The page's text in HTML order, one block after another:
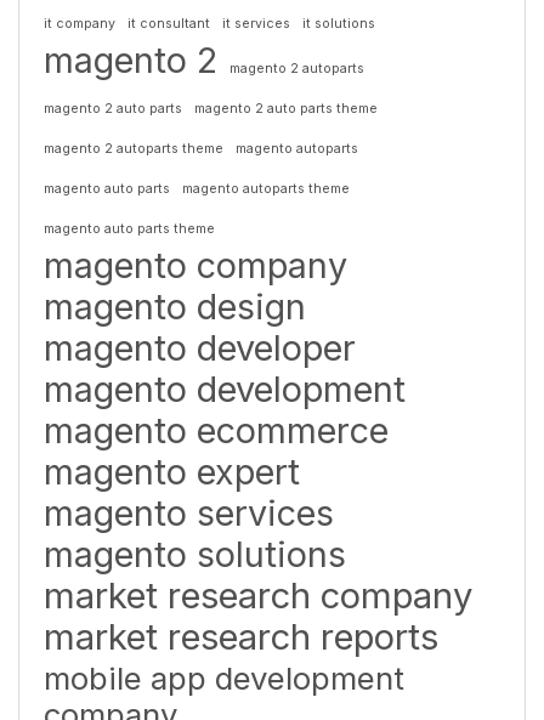
it company it consultant it services it solutions
magento 2 magento 2 autoparts
magento 2 auto parts magento 2 auto parts theme
magento 2 autoparts theme magento autoparts
magento auto parts magento autoparts theme
magento auto parts theme
magento company
magento design
magento developer
magento development
magento ecommerce
magento expert
magento services
magento solutions
market research company
market research reports
mobile app development